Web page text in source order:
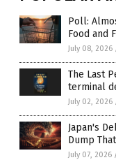
Poll:
Food and
July 08, 2026
The Last
terminal
July 02, 2026
Japan's
Dump
July 07, 2026